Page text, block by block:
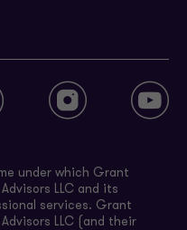
under which Grant
LLC and its
services. Grant
LLC (and their